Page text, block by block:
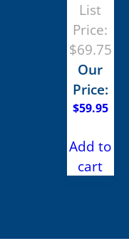
List
Price:
$69.75
Our
Price:
$59.95
Add to
cart